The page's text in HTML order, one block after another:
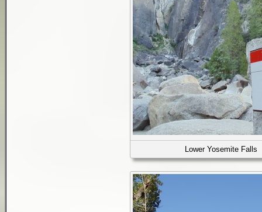
Lower Yosemite Falls